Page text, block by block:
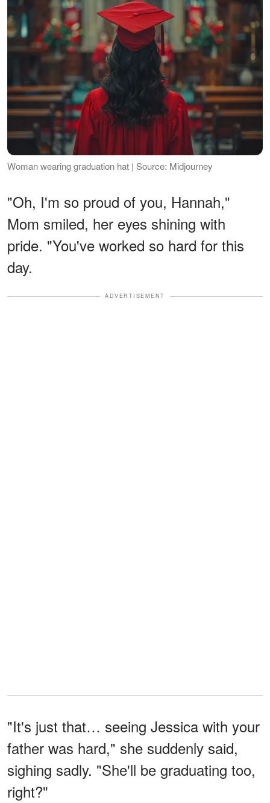
Woman wearing graduation hat | Source: Midjourney
"Oh, I'm so proud of you, Hannah,"
Mom smiled, her eyes shining with
pride. "You've worked so hard for this
day.
ADVERTISEMENT
"It's just that… seeing Jessica with your
father was hard," she suddenly said,
sighing sadly. "She'll be graduating too,
right?"